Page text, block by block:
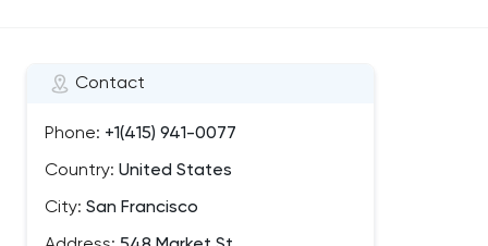
Contact
Phone: +1(415) 941-0077
Country: United States
City: San Francisco